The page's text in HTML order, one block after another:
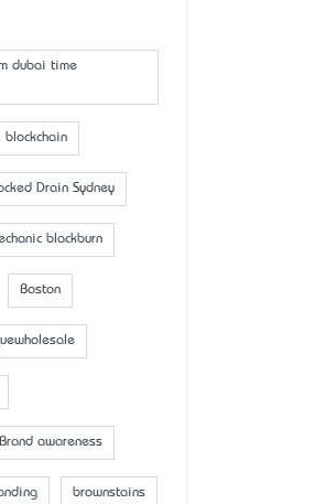
dubai time
blockchain
Drain Sydney
blackburn
Boston
Brand awareness
brownstains